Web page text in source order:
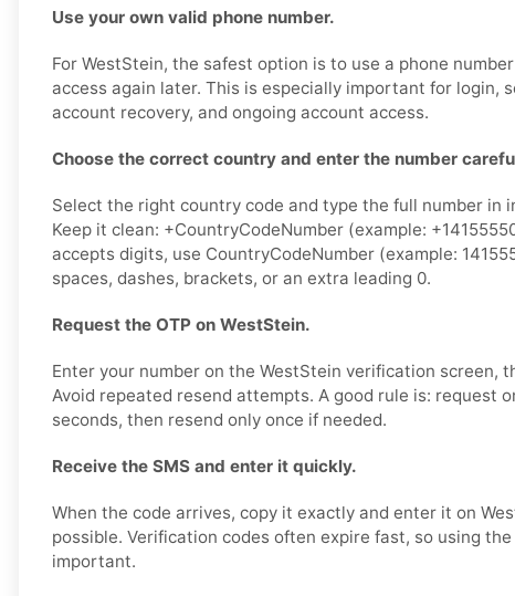
Use your own valid phone number.
For WestStein, the safest option is to use a phone
access again later. This is especially important for login,
account recovery, and ongoing account access.
Choose the correct country and enter the number
Select the right country code and type the full number in
Keep it clean: +CountryCodeNumber (example:
accepts digits, use CountryCodeNumber (example:
spaces, dashes, brackets, or an extra leading 0.
Request the OTP on WestStein.
Enter your number on the WestStein verification screen,
Avoid repeated resend attempts. A good rule is: request
seconds, then resend only once if needed.
Receive the SMS and enter it quickly.
When the code arrives, copy it exactly and enter it on
possible. Verification codes often expire fast, so using
important.